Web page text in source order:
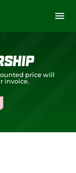
M
n
price will
invoice.